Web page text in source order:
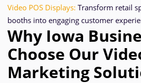
Video POS Displays: Transform retail
booths into engaging customer
Why Iowa
Choose Our
Marketing